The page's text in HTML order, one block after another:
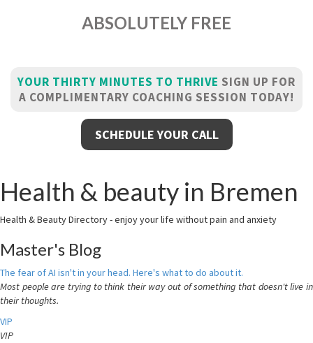
ABSOLUTELY FREE
YOUR THIRTY MINUTES TO THRIVE SIGN UP FOR
A COMPLIMENTARY COACHING SESSION TODAY!
SCHEDULE YOUR CALL
Health & beauty in Bremen
Health & Beauty Directory - enjoy your life without pain and anxiety
Master's Blog
The fear of AI isn't in your head. Here's what to do about it.
Most people are trying to think their way out of something that doesn't live in
their thoughts.
VIP
VIP